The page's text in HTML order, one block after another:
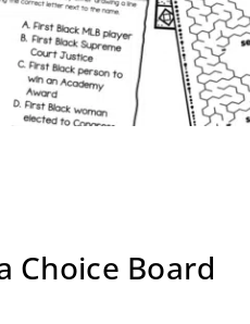
Choice Board